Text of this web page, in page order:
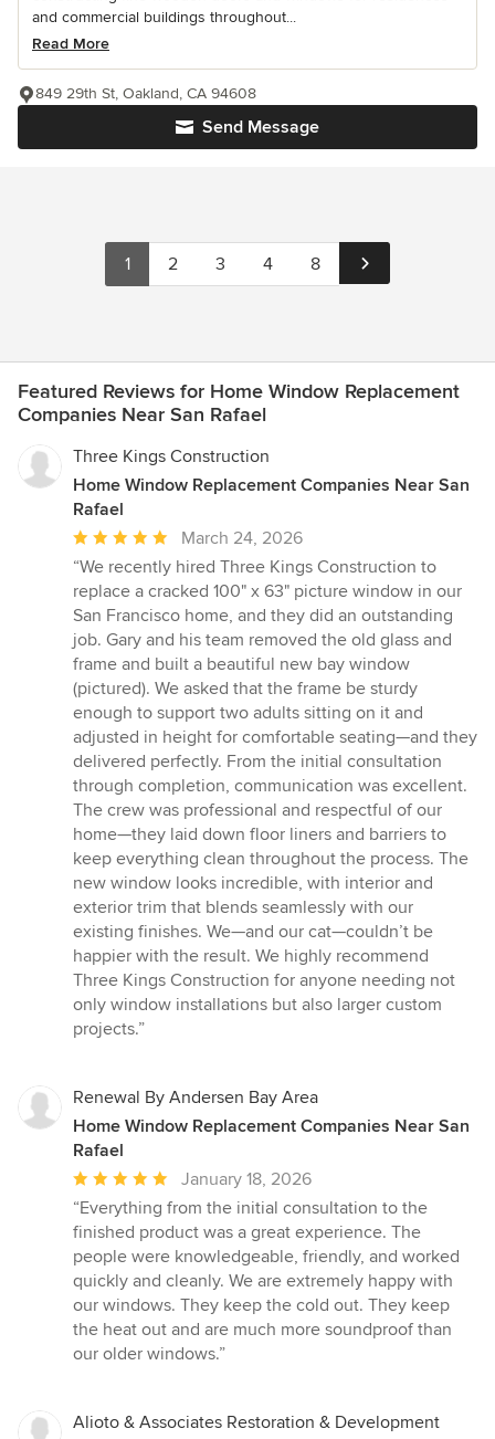
and commercial buildings throughout...
Read More
Send Message
849 29th St, Oakland, CA 94608
1 2 3 4 8
Featured Reviews for Home Window Replacement
Companies Near San Rafael
Three Kings Construction
Home Window Replacement Companies Near San
Rafael
Average
rating:
5
out
of
5
stars
March 24, 2026
“We recently hired Three Kings Construction to
replace a cracked 100" x 63" picture window in our
San Francisco home, and they did an outstanding
job. Gary and his team removed the old glass and
frame and built a beautiful new bay window
(pictured). We asked that the frame be sturdy
enough to support two adults sitting on it and
adjusted in height for comfortable seating—and they
delivered perfectly. From the initial consultation
through completion, communication was excellent.
The crew was professional and respectful of our
home—they laid down floor liners and barriers to
keep everything clean throughout the process. The
new window looks incredible, with interior and
exterior trim that blends seamlessly with our
existing finishes. We—and our cat—couldn’t be
happier with the result. We highly recommend
Three Kings Construction for anyone needing not
only window installations but also larger custom
projects.”
Renewal By Andersen Bay Area
Home Window Replacement Companies Near San
Rafael
Average
rating:
5
out
of
5
stars
January 18, 2026
“Everything from the initial consultation to the
finished product was a great experience. The
people were knowledgeable, friendly, and worked
quickly and cleanly. We are extremely happy with
our windows. They keep the cold out. They keep
the heat out and are much more soundproof than
our older windows.”
Alioto & Associates Restoration & Development